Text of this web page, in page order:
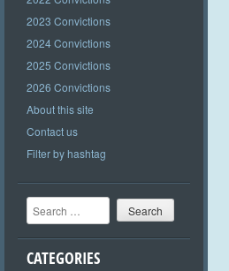
2023 Convictions
2024 Convictions
2025 Convictions
2026 Convictions
About this site
Contact us
Filter by hashtag
Search
CATEGORIES